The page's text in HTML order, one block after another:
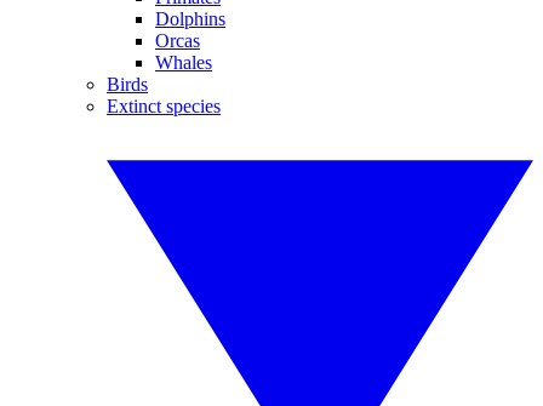
Dolphins
Orcas
Whales
Birds
Extinct species